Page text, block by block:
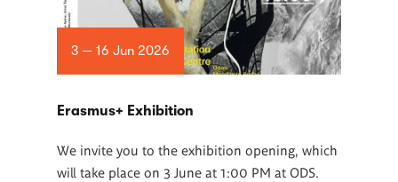
3 — 16 Jun 2026
Erasmus+ Exhibition
We invite you to the exhibition opening, which
will take place on 3 June at 1:00 PM at ODS.